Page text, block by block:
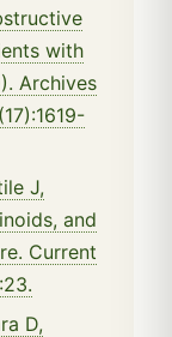
with
Archives
J,
and
Current
D,